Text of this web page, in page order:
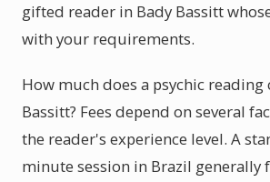
gifted reader in Bady Bassitt
with your requirements.
How much does a psychic reading
Bassitt? Fees depend on several
the reader's experience level. A
minute session in Brazil generally